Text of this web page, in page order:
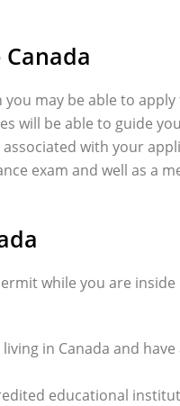
may be able to
will be able to guide
with your
exam and well as a
while you are
in Canada and
educational